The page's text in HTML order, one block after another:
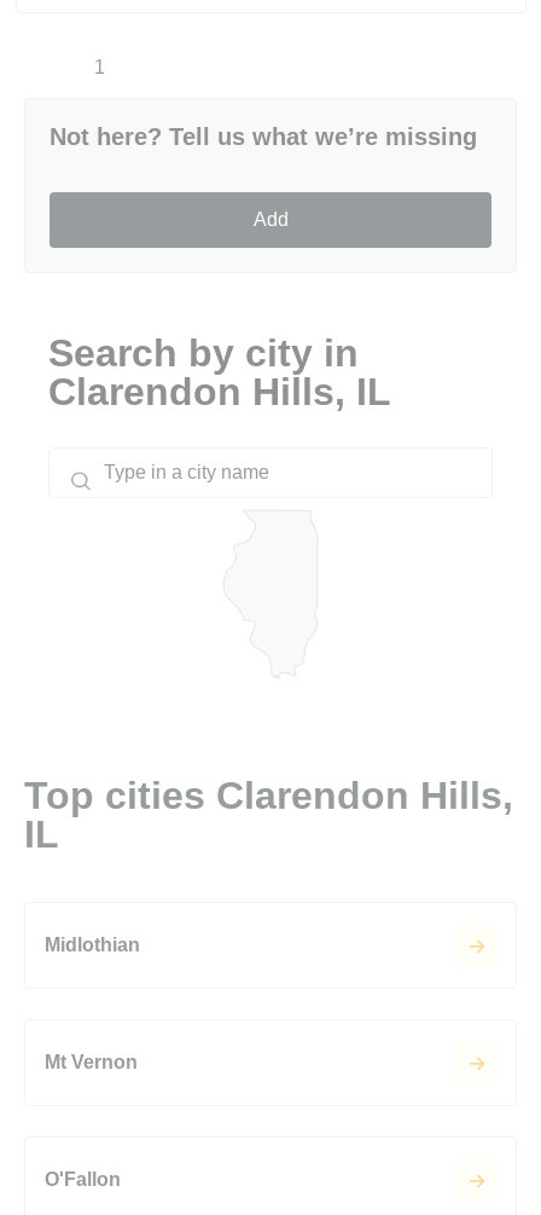
1
Not here? Tell us what we’re missing
Add
Search by city in
Clarendon Hills, IL
Top cities Clarendon Hills,
IL
Midlothian
Mt Vernon
O'Fallon